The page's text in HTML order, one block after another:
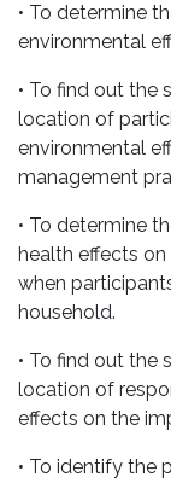
• To determine
environmental
• To find out the
location of
environmental
management
• To determine
health effects
when
household.
• To find out the
location of
effects on the
• To identify the